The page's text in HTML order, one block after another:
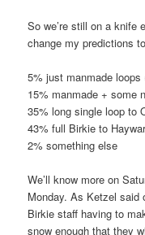
So we’re still on a knife
change my predictions
5% just manmade loops
15% manmade + some
35% long single loop to
43% full Birkie to
2% something else
We’ll know more on
Monday. As Ketzel said
Birkie staff having to
snow enough that they